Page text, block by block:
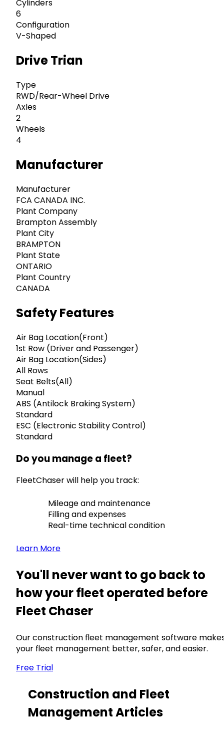
Cylinders
6
Configuration
V-Shaped
Drive Trian
Type
RWD/Rear-Wheel Drive
Axles
2
Wheels
4
Manufacturer
Manufacturer
FCA CANADA INC.
Plant Company
Brampton Assembly
Plant City
BRAMPTON
Plant State
ONTARIO
Plant Country
CANADA
Safety Features
Air Bag Location(Front)
1st Row (Driver and Passenger)
Air Bag Location(Sides)
All Rows
Seat Belts(All)
Manual
ABS (Antilock Braking System)
Standard
ESC (Electronic Stability Control)
Standard
Do you manage a fleet?
FleetChaser will help you track:
Mileage and maintenance
Filling and expenses
Real-time technical condition
Learn More
You'll never want to go back to
how your fleet operated before
Fleet Chaser
Our construction fleet management software
your fleet management better, safer, and easier.
Free Trial
Construction and Fleet
Management Articles